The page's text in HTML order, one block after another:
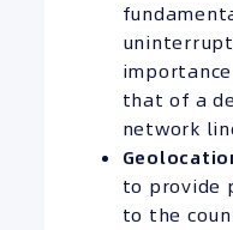
that of a
network
to provide
to the